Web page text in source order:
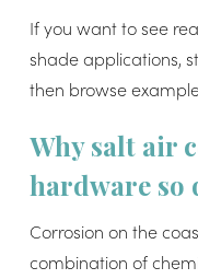
If you want to see
shade applications,
then browse
Why salt air
hardware so
Corrosion on the
combination of